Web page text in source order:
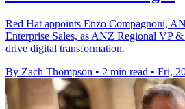
Red Hat appoints Enzo Compagnoni,
Enterprise Sales, as ANZ Regional VP
drive digital transformation.
By Zach Thompson • 2 min read • Fri,